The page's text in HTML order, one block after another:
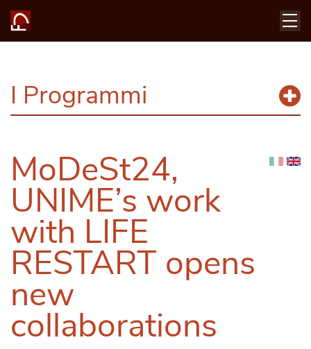
I Programmi
MoDeSt24,
UNIME’s work
with LIFE
RESTART opens
new
collaborations